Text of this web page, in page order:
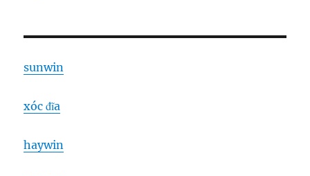
sunwin
xóc đĩa
haywin